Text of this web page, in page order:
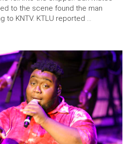
to the scene found the man
to KNTV. KTLU reported …